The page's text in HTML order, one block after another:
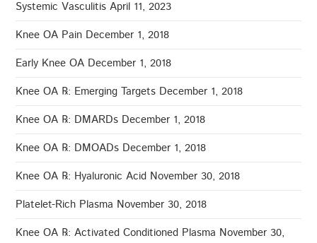
Systemic Vasculitis April 11, 2023
Knee OA Pain December 1, 2018
Early Knee OA December 1, 2018
Knee OA ℞: Emerging Targets December 1, 2018
Knee OA ℞: DMARDs December 1, 2018
Knee OA ℞: DMOADs December 1, 2018
Knee OA ℞: Hyaluronic Acid November 30, 2018
Platelet-Rich Plasma November 30, 2018
Knee OA ℞: Activated Conditioned Plasma November 30,